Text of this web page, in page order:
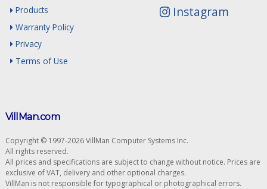
Instagram
Products
Warranty Policy
Privacy
Terms of Use
VillMan.com
Copyright © 1997-2026 VillMan Computer Systems Inc.
All rights reserved.
All prices and specifications are subject to change without notice. Prices are
exclusive of VAT, delivery and other optional charges.
VillMan is not responsible for typographical or photographical errors.